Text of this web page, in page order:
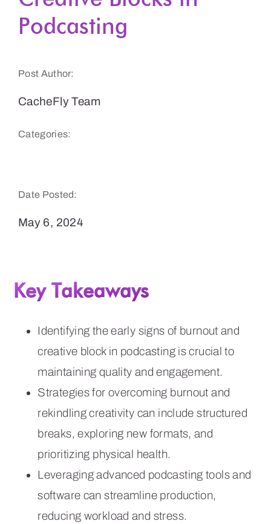
Get a Demo
Podcasting
Post Author:
CacheFly Team
Categories:
Date Posted:
May 6, 2024
Key Takeaways
Identifying the early signs of burnout and
creative block in podcasting is crucial to
maintaining quality and engagement.
Strategies for overcoming burnout and
rekindling creativity can include structured
breaks, exploring new formats, and
prioritizing physical health.
Leveraging advanced podcasting tools and
software can streamline production,
reducing workload and stress.